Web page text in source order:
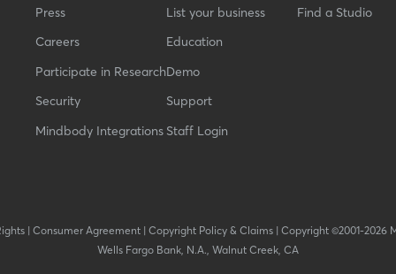
Press
Careers
Participate in Research
Security
Mindbody Integrations
List your business
Education
Demo
Support
Staff Login
Find a Studio
| Consumer Agreement| Copyright Policy & Claims| Copyright ©2001-2026
Wells Fargo Bank, N.A., Walnut Creek, CA